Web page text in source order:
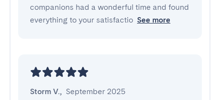
companions had a wonderful time and found
everything to your satisfactio See more
Storm V., September 2025